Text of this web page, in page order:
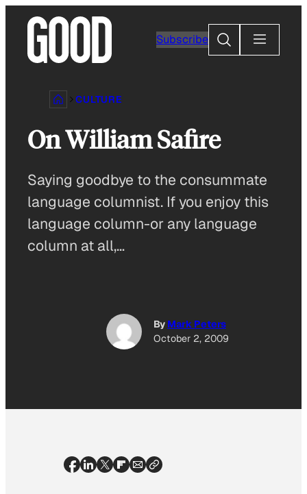
content
Subscribe
Search
CULTURE
On William Safire
Saying goodbye to the consummate
language columnist. If you enjoy this
language column-or any language
column at all,…
By Mark Peters
October 2, 2009